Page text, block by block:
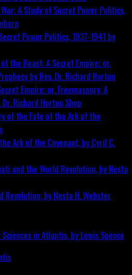
Power Politics, 1937-1941 by
Empire; or, Freemasonry: A
Richard Horton Shop
Ark of the Covenant, by Cyril C.
by Nesta H. Webster